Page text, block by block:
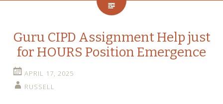
Guru CIPD Assignment Help just
for HOURS Position Emergence
APRIL 17, 2025
RUSSELL